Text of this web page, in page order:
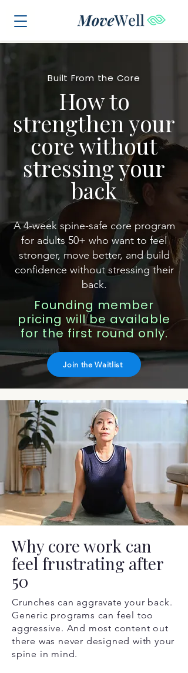
Built From the Core
How to
strengthen your
core without
stressing your
back
A 4-week spine-safe core program
for adults 50+ who want to feel
stronger, move better, and build
confidence without stressing their
back.
Founding member
pricing will be available
for the first round only.
Join the Waitlist
Why core work can
feel frustrating after
50
Crunches can aggravate your back.
Generic programs can feel too
aggressive. And most content out
there was never designed with your
spine in mind.